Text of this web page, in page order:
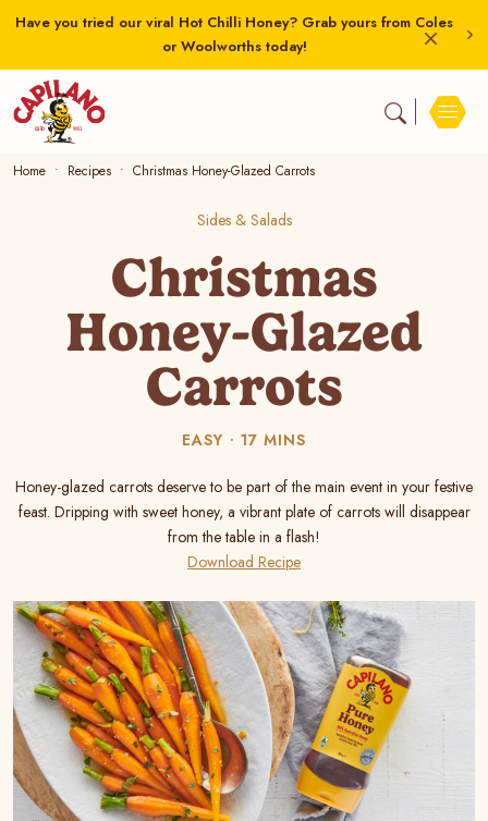
Have you tried our viral Hot Chilli Honey? Grab yours from Coles
or Woolworths today!
Home Recipes Christmas Honey-Glazed Carrots
Sides & Salads
Christmas
Honey-Glazed
Carrots
EASY 17 MINS
Honey-glazed carrots deserve to be part of the main event in your festive
feast. Dripping with sweet honey, a vibrant plate of carrots will disappear
from the table in a flash!
Download Recipe